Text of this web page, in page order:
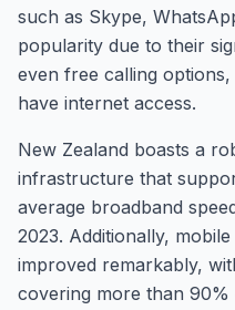
such as Skype,
popularity due to their
even free calling
have internet access.
New Zealand boasts a
infrastructure that
average broadband
2023. Additionally,
improved remarkably,
covering more than